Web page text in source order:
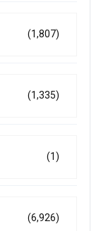
(1,807)
(1,335)
(1)
(6,926)